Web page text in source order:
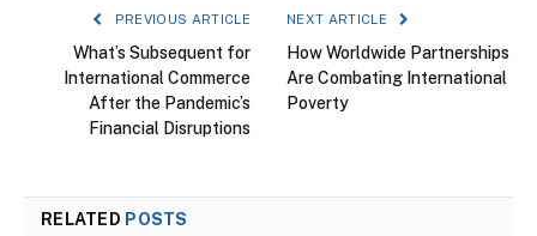
PREVIOUS ARTICLE
What’s Subsequent for
International Commerce
After the Pandemic’s
Financial Disruptions
NEXT ARTICLE
How Worldwide Partnerships
Are Combating International
Poverty
RELATED POSTS